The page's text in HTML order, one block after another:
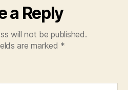
a Reply
will not be published.
are marked *